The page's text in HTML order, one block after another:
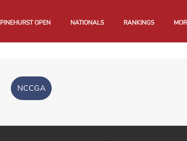
PINEHURST OPEN NATIONALS RANKINGS
NCCGA